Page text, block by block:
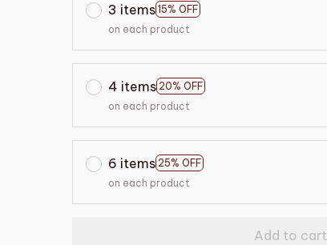
3 items 15% OFF
on each product
4 items 20% OFF
on each product
6 items 25% OFF
on each product
Add to cart